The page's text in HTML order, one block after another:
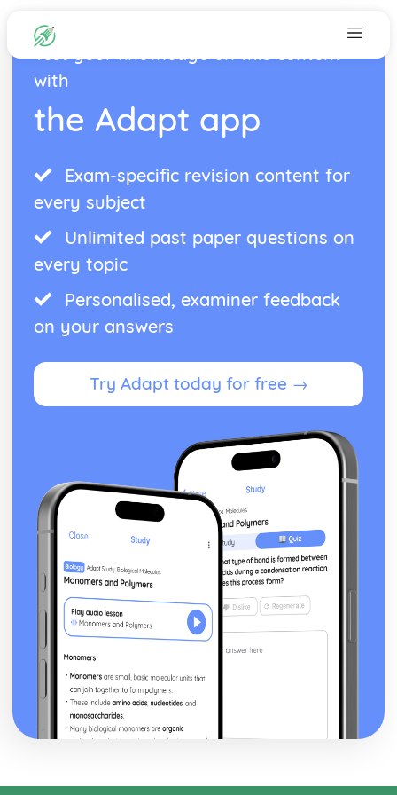
Test your knowledge on this content
with
the Adapt app
Exam-specific revision content for
every subject
Unlimited past paper questions on
every topic
Personalised, examiner feedback
on your answers
Try Adapt today for free →